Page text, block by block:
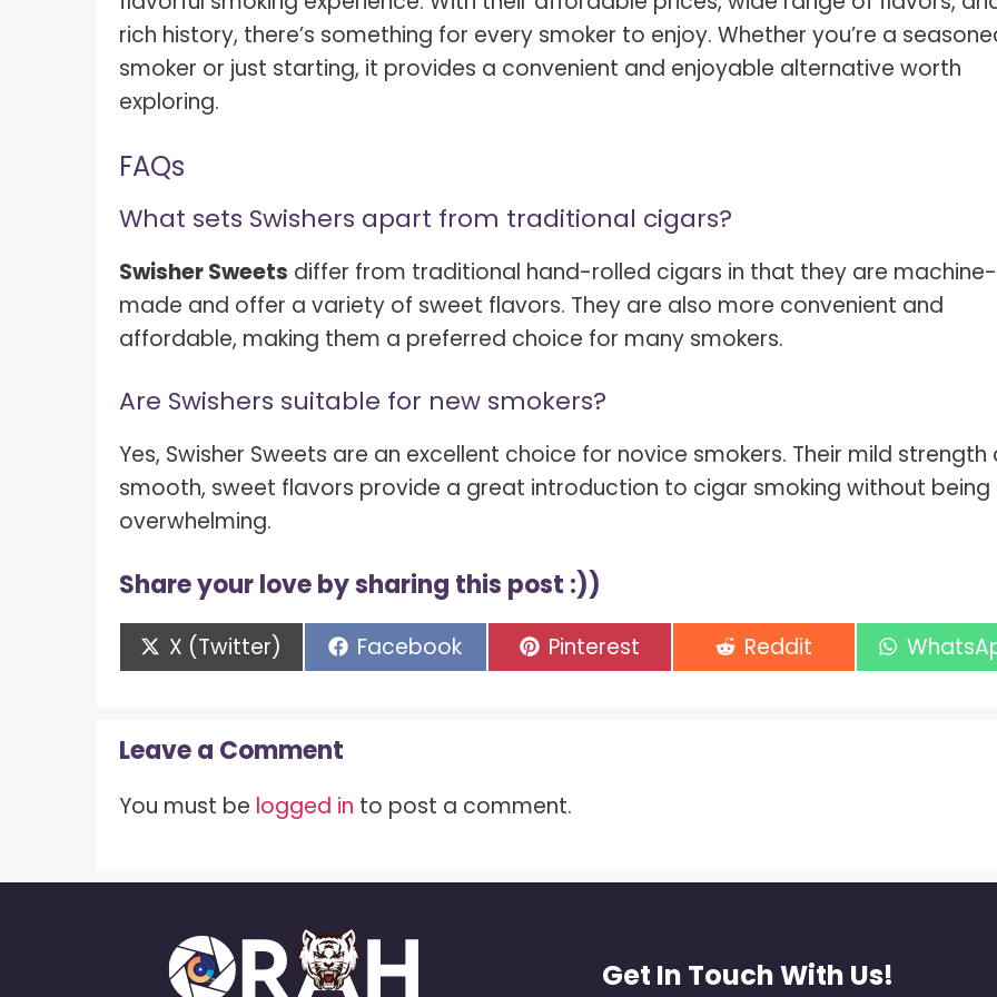
rich history, there’s something for every smoker to enjoy. Whether you’re a
smoker or just starting, it provides a convenient and enjoyable alternative worth
exploring.
FAQs
What sets Swishers apart from traditional cigars?
Swisher Sweets differ from traditional hand-rolled cigars in that they are machine-
made and offer a variety of sweet flavors. They are also more convenient and
affordable, making them a preferred choice for many smokers.
Are Swishers suitable for new smokers?
Yes, Swisher Sweets are an excellent choice for novice smokers. Their mild strength
smooth, sweet flavors provide a great introduction to cigar smoking without being
overwhelming.
Share your love by sharing this post :))
Share
on
X (Twitter) Share
on
Facebook Share
on
Pinterest Share
on
Reddit Share
on
Leave a Comment
You must be logged in to post a comment.
Get In Touch With Us!